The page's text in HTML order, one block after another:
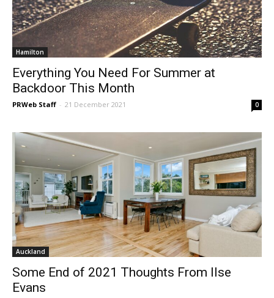
Hamilton
Everything You Need For Summer at
Backdoor This Month
PRWeb Staff - 21 December 2021 0
Auckland
Some End of 2021 Thoughts From Ilse
Evans